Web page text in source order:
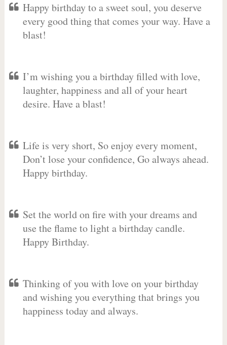
Happy birthday to a sweet soul, you deserve
every good thing that comes your way. Have a
blast!
I’m wishing you a birthday filled with love,
laughter, happiness and all of your heart
desire. Have a blast!
Life is very short, So enjoy every moment,
Don’t lose your confidence, Go always ahead.
Happy birthday.
Set the world on fire with your dreams and
use the flame to light a birthday candle.
Happy Birthday.
Thinking of you with love on your birthday
and wishing you everything that brings you
happiness today and always.